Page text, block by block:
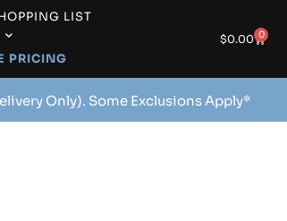
LIST
PRICING
$0.00 0
Only). Some Exclusions Apply*